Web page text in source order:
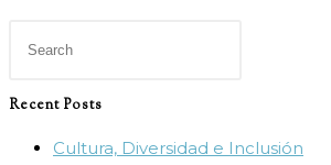
the
Recent Posts
Cultura, Diversidad e Inclusión